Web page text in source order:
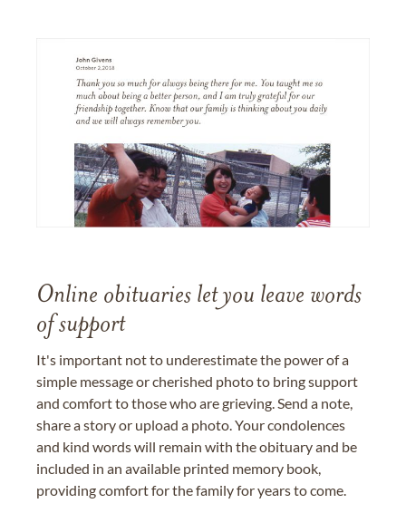
Online obituaries let you leave words
of support
It's important not to underestimate the power of a
simple message or cherished photo to bring support
and comfort to those who are grieving. Send a note,
share a story or upload a photo. Your condolences
and kind words will remain with the obituary and be
included in an available printed memory book,
providing comfort for the family for years to come.